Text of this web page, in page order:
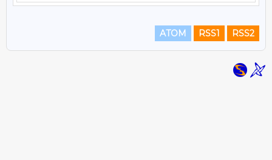
ATOM RSS1 RSS2